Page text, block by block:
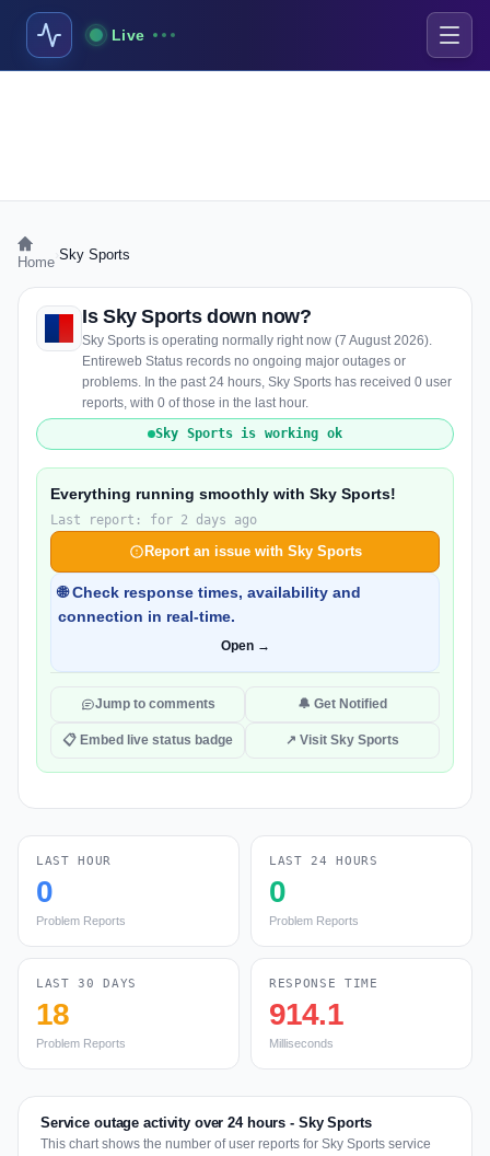
Live
Home Sky Sports
Is Sky Sports down now?
Sky Sports is operating normally right now (7 August 2026).
Entireweb Status records no ongoing major outages or
problems. In the past 24 hours, Sky Sports has received 0 user
reports, with 0 of those in the last hour.
Sky Sports is working ok
Everything running smoothly with Sky Sports!
Last report: for 2 days ago
Report an issue with Sky Sports
🌐 Check response times, availability and
connection in real-time.
Open →
Jump to comments 🔔 Get Notified
📋 Embed live status badge ↗ Visit Sky Sports
LAST HOUR
0
Problem Reports
LAST 24 HOURS
0
Problem Reports
LAST 30 DAYS
18
Problem Reports
RESPONSE TIME
914.1
Milliseconds
Service outage activity over 24 hours - Sky Sports
This chart shows the number of user reports for Sky Sports service